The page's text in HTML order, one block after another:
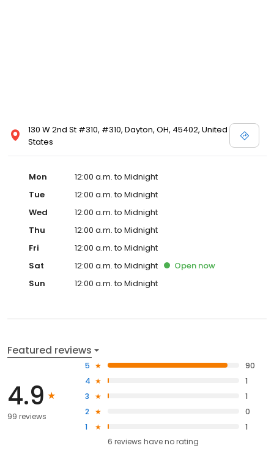
130 W 2nd St #310, #310, Dayton, OH, 45402, United
States
Mon
12:00 a.m. to Midnight
Tue
12:00 a.m. to Midnight
Wed
12:00 a.m. to Midnight
Thu
12:00 a.m. to Midnight
Fri
12:00 a.m. to Midnight
Sat
12:00 a.m. to Midnight Open now
Sun
12:00 a.m. to Midnight
Featured reviews
4.9
99 reviews
5
90
4
1
3
1
2
0
1
1
6 reviews haveno rating